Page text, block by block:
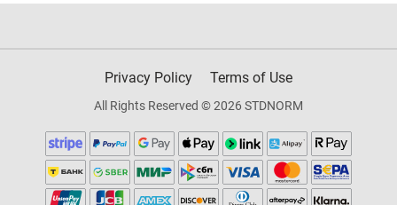
Privacy Policy Terms of Use
All Rights Reserved © 2026 STDNORM